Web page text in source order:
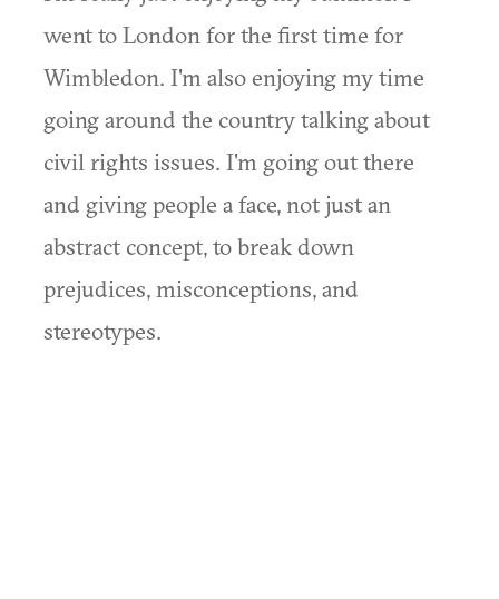
went to London for the first time for
Wimbledon. I'm also enjoying my time
going around the country talking about
civil rights issues. I'm going out there
and giving people a face, not just an
abstract concept, to break down
prejudices, misconceptions, and
stereotypes.